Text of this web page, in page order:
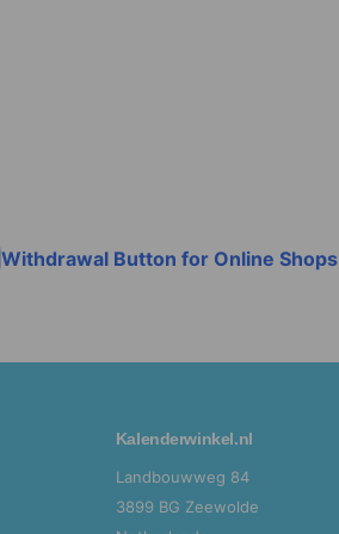
Withdrawal Button for Online Shops
Kalenderwinkel.nl
Landbouwweg 84
3899 BG Zeewolde